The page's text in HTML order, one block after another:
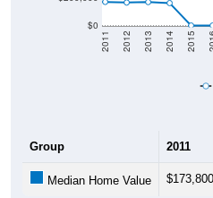
$0
2011 2012 2013 2014 2015
Group 2011
Median Home Value $173,800